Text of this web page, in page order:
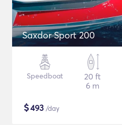
Saxdor Sport 200
Speedboat
20 ft
6 m
$493 /day